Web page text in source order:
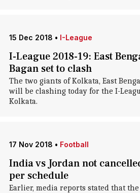
15 Dec 2018 • I-League
I-League 2018-19: East
Bagan set to clash
The two giants of Kolkata, East
will be clashing today for the I-
Kolkata.
17 Nov 2018 • Football
India vs Jordan not
per schedule
Earlier, media reports stated that